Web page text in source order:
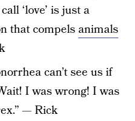
‘love’ is just a
that compelsanimals
can’t see us if
I was wrong! I was
— Rick